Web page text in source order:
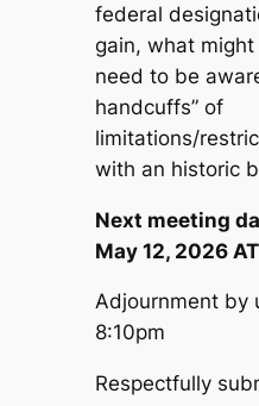
federal
gain, what might
need to be
handcuffs” of
limitations/
with an historic
Next meeting
May 12, 2026
Adjournment by
8:10pm
Respectfully